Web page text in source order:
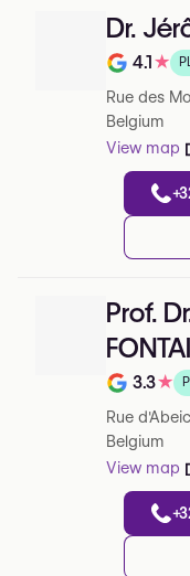
Dr.
Note de
4.1★
Rue des
Belgium
View map
Prof.
Note de
3.3★
Rue
Belgium
View map